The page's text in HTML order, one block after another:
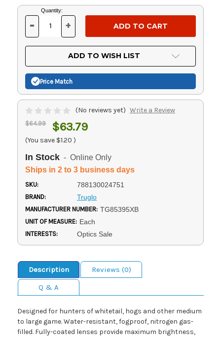
Current
Stock:
Quantity:
DECREASE
OF
UNDEFINED
- INCREASE
OF
UNDEFINED
+
ADD TO WISH LIST
Price Match
(No reviews yet) Write a Review
$64.99 $63.79
(You save $1.20 )
In Stock - Online Only
Ships in 2 to 3 business days
SKU: 788130024751
BRAND: Truglo
MANUFACTURER NUMBER: TG85395XB
UNIT OF MEASURE: Each
INTERESTS: Optics Sale
Description
Reviews (0)
Q & A
Designed for hunters of whitetail, hogs and other medium
to large game. Water-resistant, fogproof, nitrogen gas-
filled. Fully-coated lenses provide maximum brightness,